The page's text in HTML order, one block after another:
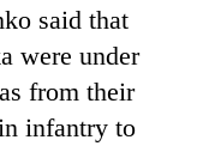
said that
were under
from their
infantry to